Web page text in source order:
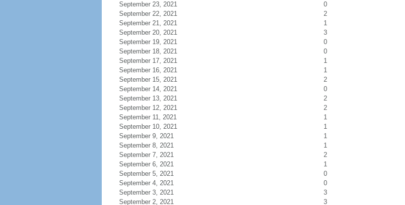
September 23, 2021
0
September 22, 2021
2
September 21, 2021
1
September 20, 2021
3
September 19, 2021
0
September 18, 2021
0
September 17, 2021
1
September 16, 2021
1
September 15, 2021
2
September 14, 2021
0
September 13, 2021
2
September 12, 2021
2
September 11, 2021
1
September 10, 2021
1
September 9, 2021
1
September 8, 2021
1
September 7, 2021
2
September 6, 2021
1
September 5, 2021
0
September 4, 2021
0
September 3, 2021
3
September 2, 2021
3